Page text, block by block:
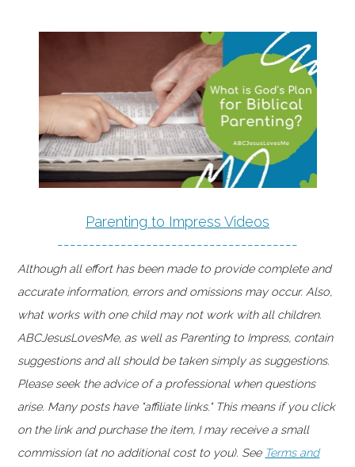
Parenting to Impress Videos
--------------------------------------
Although all effort has been made to provide complete and
accurate information, errors and omissions may occur. Also,
what works with one child may not work with all children.
ABCJesusLovesMe, as well as Parenting to Impress, contain
suggestions and all should be taken simply as suggestions.
Please seek the advice of a professional when questions
arise. Many posts have "affiliate links." This means if you click
on the link and purchase the item, I may receive a small
commission (at no additional cost to you). See Terms and